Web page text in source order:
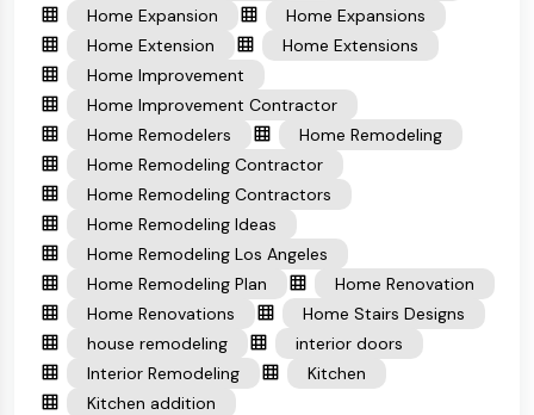
Home Expansion
Home Expansions
Home Extension
Home Extensions
Home Improvement
Home Improvement Contractor
Home Remodelers
Home Remodeling
Home Remodeling Contractor
Home Remodeling Contractors
Home Remodeling Ideas
Home Remodeling Los Angeles
Home Remodeling Plan
Home Renovation
Home Renovations
Home Stairs Designs
house remodeling
interior doors
Interior Remodeling
Kitchen
Kitchen addition